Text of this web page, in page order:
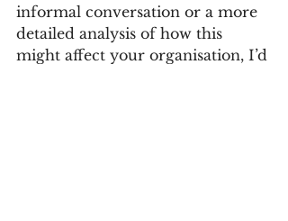
informal conversation or a more
detailed analysis of how this
might affect your organisation, I’d